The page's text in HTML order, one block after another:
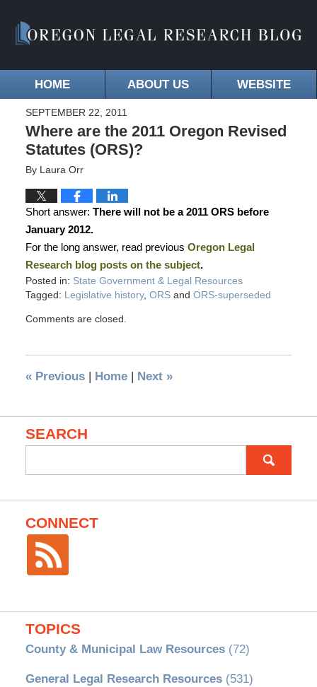
HOME ABOUT US WEBSITE
SEPTEMBER 22, 2011
Where are the 2011 Oregon Revised
Statutes (ORS)?
By Laura Orr
Short answer: There will not be a 2011 ORS before
January 2012.
For the long answer, read previous Oregon Legal
Research blog posts on the subject.
Posted in: State Government & Legal Resources
Tagged: Legislative history, ORSand ORS-superseded
Comments are closed.
«Previous | Home | Next »
SEARCH
for:
CONNECT
TOPICS
County & Municipal Law Resources(72)
General Legal Research Resources(531)